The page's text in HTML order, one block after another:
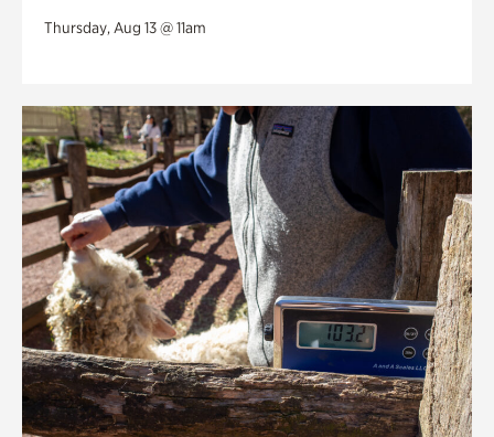
Thursday, Aug 13 @ 11am